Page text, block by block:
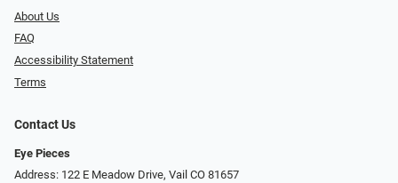
About Us
FAQ
Accessibility Statement
Terms
Contact Us
Eye Pieces
Address: 122 E Meadow Drive, Vail CO 81657